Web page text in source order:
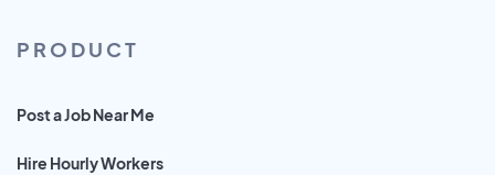
PRODUCT
Post a Job Near Me
Hire Hourly Workers